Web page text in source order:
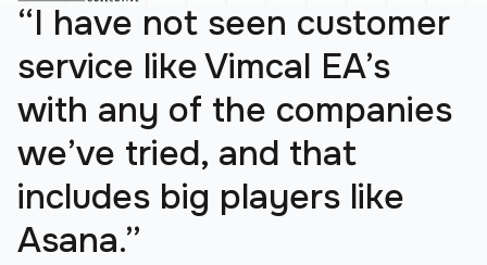
“I have not seen customer
service like Vimcal EA’s
with any of the companies
we’ve tried, and that
includes big players like
Asana.”